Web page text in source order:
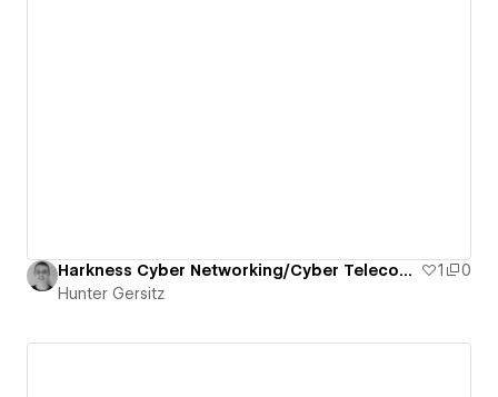
Harkness Cyber Networking/Cyber Telecommunications Course 1
0
Hunter Gersitz